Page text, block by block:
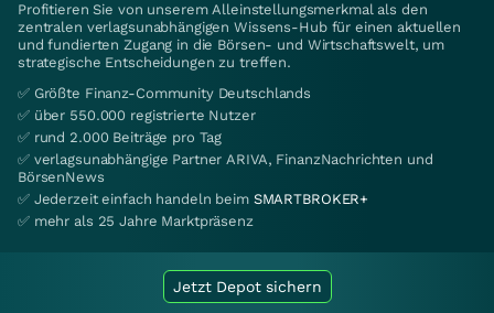
Profitieren Sie von unserem Alleinstellungsmerkmal als den
zentralen verlagsunabhängigen Wissens-Hub für einen aktuellen
und fundierten Zugang in die Börsen- und Wirtschaftswelt, um
strategische Entscheidungen zu treffen.
✅ Größte Finanz-Community Deutschlands
✅ über 550.000 registrierte Nutzer
✅ rund 2.000 Beiträge pro Tag
✅ verlagsunabhängige Partner ARIVA, FinanzNachrichten und
BörsenNews
✅ Jederzeit einfach handeln beim SMARTBROKER+
✅ mehr als 25 Jahre Marktpräsenz
Jetzt Depot sichern